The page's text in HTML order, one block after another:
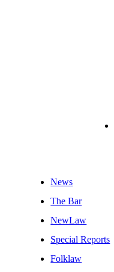
News
The Bar
NewLaw
Special Reports
Folklaw